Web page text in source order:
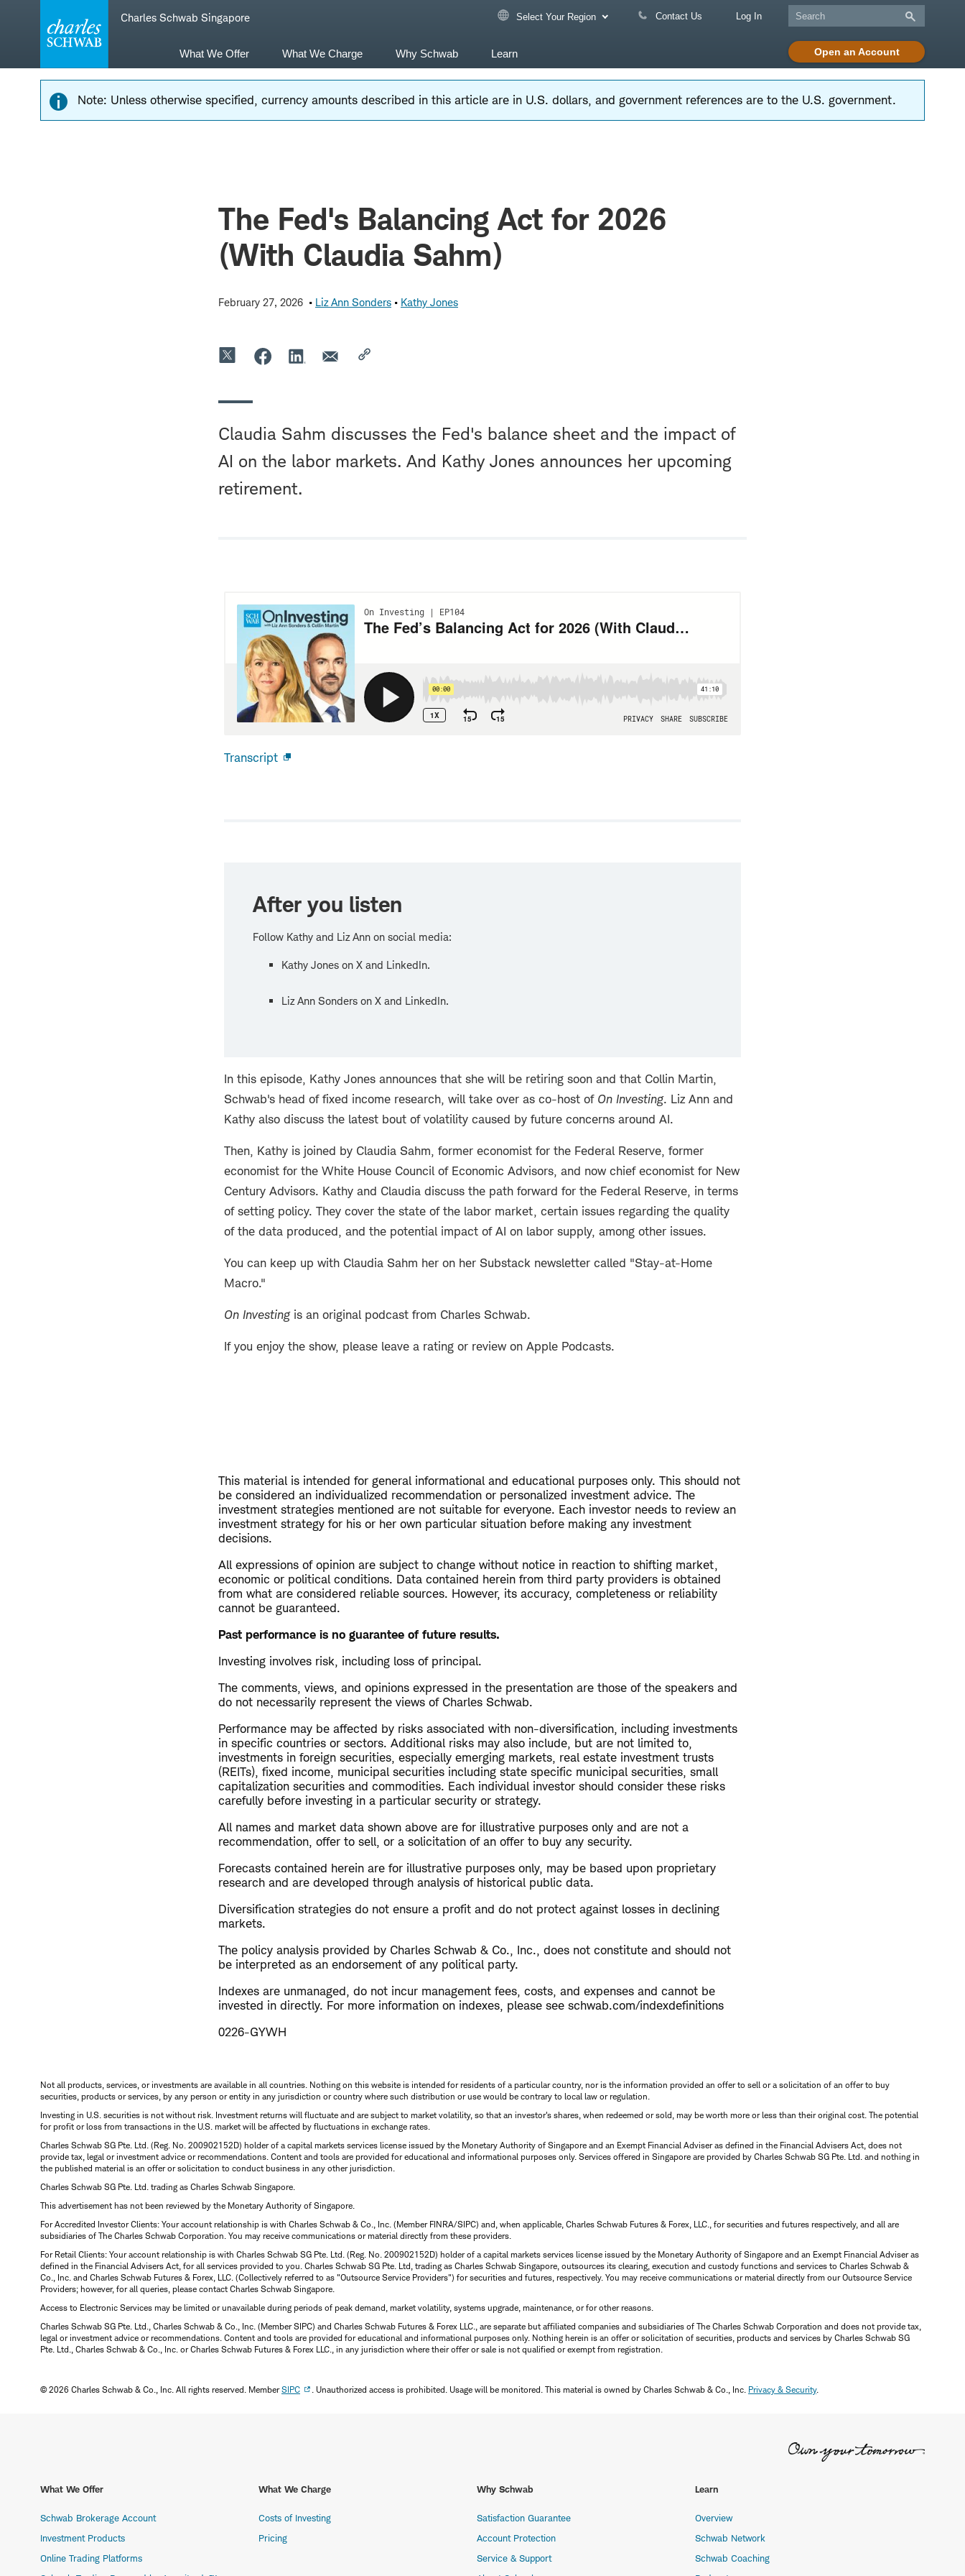
navigation
Charles Schwab Singapore Select Your Region Contact Us Log In
Open an Account
What We Offer What We Charge Why Schwab Learn
Note: Unless otherwise specified, currency amounts described in this article are in U.S. dollars, and government references are to the U.S. government.
The Fed's Balancing Act for 2026
(With Claudia Sahm)
February 27, 2026 Liz Ann Sonders Kathy Jones
Claudia Sahm discusses the Fed's balance sheet and the impact of
AI on the labor markets. And Kathy Jones announces her upcoming
retirement.
Transcript
After you listen
Follow Kathy and Liz Ann on social media:
Kathy Jones on X and LinkedIn.
Liz Ann Sonders on X and LinkedIn.
In this episode, Kathy Jones announces that she will be retiring soon and that Collin Martin,
Schwab's head of fixed income research, will take over as co-host of On Investing. Liz Ann and
Kathy also discuss the latest bout of volatility caused by future concerns around AI.
Then, Kathy is joined by Claudia Sahm, former economist for the Federal Reserve, former
economist for the White House Council of Economic Advisors, and now chief economist for New
Century Advisors. Kathy and Claudia discuss the path forward for the Federal Reserve, in terms
of setting policy. They cover the state of the labor market, certain issues regarding the quality
of the data produced, and the potential impact of AI on labor supply, among other issues.
You can keep up with Claudia Sahm her on her Substack newsletter called "Stay-at-Home
Macro."
On Investingis an original podcast from Charles Schwab.
If you enjoy the show, please leave a rating or review on Apple Podcasts.
This material is intended for general informational and educational purposes only. This should not
be considered an individualized recommendation or personalized investment advice. The
investment strategies mentioned are not suitable for everyone. Each investor needs to review an
investment strategy for his or her own particular situation before making any investment
decisions.
All expressions of opinion are subject to change without notice in reaction to shifting market,
economic or political conditions. Data contained herein from third party providers is obtained
from what are considered reliable sources. However, its accuracy, completeness or reliability
cannot be guaranteed.
Past performance is no guarantee of future results.
Investing involves risk, including loss of principal.
The comments, views, and opinions expressed in the presentation are those of the speakers and
do not necessarily represent the views of Charles Schwab.
Performance may be affected by risks associated with non-diversification, including investments
in specific countries or sectors. Additional risks may also include, but are not limited to,
investments in foreign securities, especially emerging markets, real estate investment trusts
(REITs), fixed income, municipal securities including state specific municipal securities, small
capitalization securities and commodities. Each individual investor should consider these risks
carefully before investing in a particular security or strategy.
All names and market data shown above are for illustrative purposes only and are not a
recommendation, offer to sell, or a solicitation of an offer to buy any security.
Forecasts contained herein are for illustrative purposes only, may be based upon proprietary
research and are developed through analysis of historical public data.
Diversification strategies do not ensure a profit and do not protect against losses in declining
markets.
The policy analysis provided by Charles Schwab & Co., Inc., does not constitute and should not
be interpreted as an endorsement of any political party.
Indexes are unmanaged, do not incur management fees, costs, and expenses and cannot be
invested in directly. For more information on indexes, please see schwab.com/indexdefinitions
0226-GYWH
Not all products, services, or investments are available in all countries. Nothing on this website is intended for residents of a particular country, nor is the information provided an offer to sell or a solicitation of an offer to buy
securities, products or services, by any person or entity in any jurisdiction or country where such distribution or use would be contrary to local law or regulation.
Investing in U.S. securities is not without risk. Investment returns will fluctuate and are subject to market volatility, so that an investor's shares, when redeemed or sold, may be worth more or less than their original cost. The potential
for profit or loss from transactions in the U.S. market will be affected by fluctuations in exchange rates.
Charles Schwab SG Pte. Ltd. (Reg. No. 200902152D) holder of a capital markets services license issued by the Monetary Authority of Singapore and an Exempt Financial Adviser as defined in the Financial Advisers Act, does not
provide tax, legal or investment advice or recommendations. Content and tools are provided for educational and informational purposes only. Services offered in Singapore are provided by Charles Schwab SG Pte. Ltd. and nothing in
the published material is an offer or solicitation to conduct business in any other jurisdiction.
Charles Schwab SG Pte. Ltd. trading as Charles Schwab Singapore.
This advertisement has not been reviewed by the Monetary Authority of Singapore.
For Accredited Investor Clients: Your account relationship is with Charles Schwab & Co., Inc. (Member FINRA/SIPC) and, when applicable, Charles Schwab Futures & Forex, LLC., for securities and futures respectively, and all are
subsidiaries of The Charles Schwab Corporation. You may receive communications or material directly from these providers.
For Retail Clients: Your account relationship is with Charles Schwab SG Pte. Ltd. (Reg. No. 200902152D) holder of a capital markets services license issued by the Monetary Authority of Singapore and an Exempt Financial Adviser as
defined in the Financial Advisers Act, for all services provided to you. Charles Schwab SG Pte. Ltd, trading as Charles Schwab Singapore, outsources its clearing, execution and custody functions and services to Charles Schwab &
Co., Inc. and Charles Schwab Futures & Forex, LLC. (Collectively referred to as "Outsource Service Providers") for securities and futures, respectively. You may receive communications or material directly from our Outsource Service
Providers; however, for all queries, please contact Charles Schwab Singapore.
Access to Electronic Services may be limited or unavailable during periods of peak demand, market volatility, systems upgrade, maintenance, or for other reasons.
Charles Schwab SG Pte. Ltd., Charles Schwab & Co., Inc. (Member SIPC) and Charles Schwab Futures & Forex LLC., are separate but affiliated companies and subsidiaries of The Charles Schwab Corporation and does not provide tax,
legal or investment advice or recommendations. Content and tools are provided for educational and informational purposes only. Nothing herein is an offer or solicitation of securities, products and services by Charles Schwab SG
Pte. Ltd., Charles Schwab & Co., Inc. or Charles Schwab Futures & Forex LLC., in any jurisdiction where their offer or sale is not qualified or exempt from registration.
© 2026 Charles Schwab & Co., Inc. All rights reserved. MemberSIPC . Unauthorized access is prohibited. Usage will be monitored. This material is owned by Charles Schwab & Co., Inc. Privacy & Security.
What We Offer
Schwab Brokerage Account
Investment Products
Online Trading Platforms
What We Charge
Costs of Investing
Pricing
Why Schwab
Satisfaction Guarantee
Account Protection
Service & Support
Learn
Overview
Schwab Network
Schwab Coaching